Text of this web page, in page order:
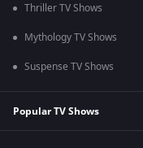
Thriller TV Shows
Mythology TV Shows
Suspense TV Shows
Popular TV Shows